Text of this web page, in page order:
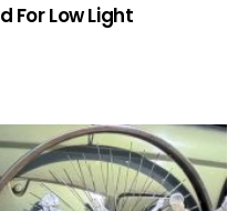
For Low Light